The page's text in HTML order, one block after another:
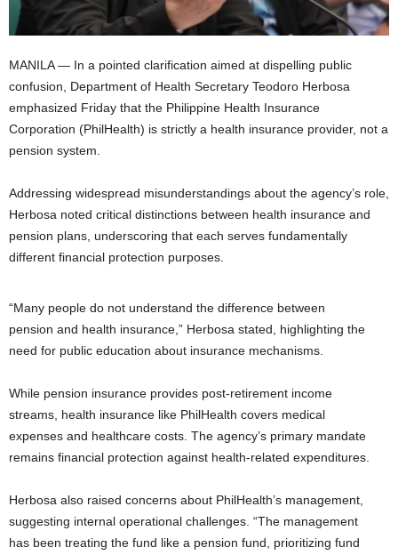
MANILA — In a pointed clarification aimed at dispelling public
confusion, Department of Health Secretary Teodoro Herbosa
emphasized Friday that the Philippine Health Insurance
Corporation (PhilHealth) is strictly a health insurance provider, not a
pension system.
Addressing widespread misunderstandings about the agency’s role,
Herbosa noted critical distinctions between health insurance and
pension plans, underscoring that each serves fundamentally
different financial protection purposes.
“Many people do not understand the difference between
pension and health insurance,” Herbosa stated, highlighting the
need for public education about insurance mechanisms.
While pension insurance provides post-retirement income
streams, health insurance like PhilHealth covers medical
expenses and healthcare costs. The agency’s primary mandate
remains financial protection against health-related expenditures.
Herbosa also raised concerns about PhilHealth’s management,
suggesting internal operational challenges. “The management
has been treating the fund like a pension fund, prioritizing fund